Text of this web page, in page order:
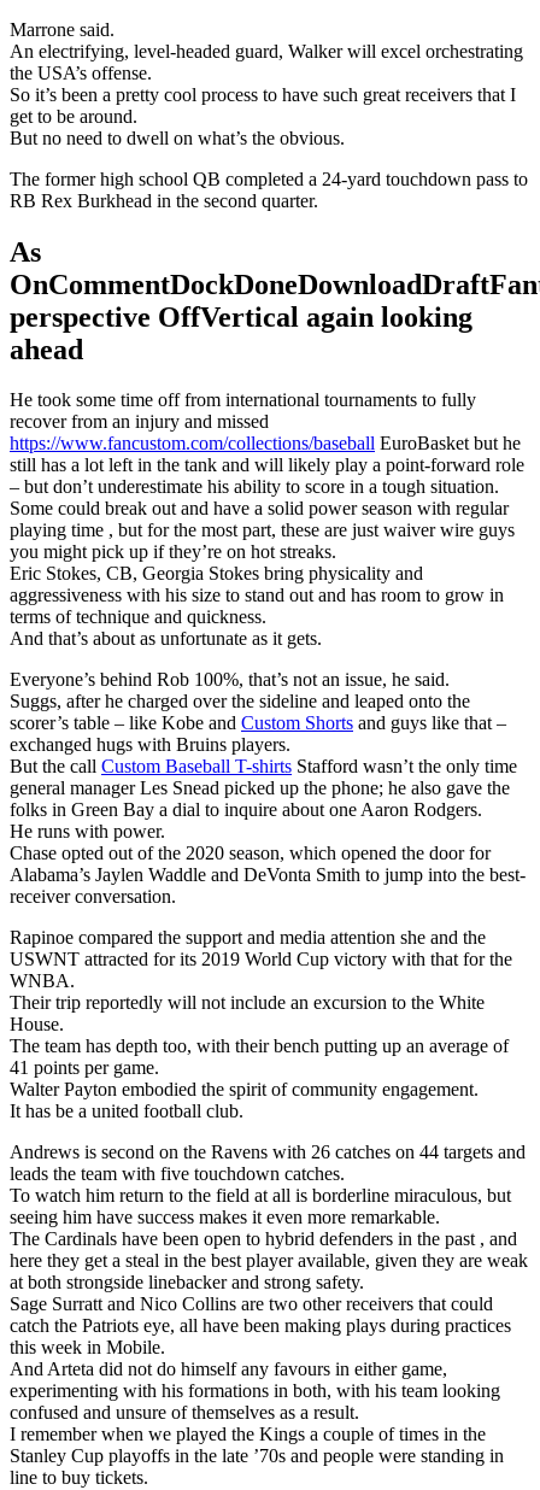
Marrone said.
An electrifying, level-headed guard, Walker will excel orchestrating
the USA’s offense.
So it’s been a pretty cool process to have such great receivers that I
get to be around.
But no need to dwell on what’s the obvious.
The former high school QB completed a 24-yard touchdown pass to
RB Rex Burkhead in the second quarter.
As
perspective OffVertical again looking
ahead
He took some time off from international tournaments to fully
recover from an injury and missed
https://www.fancustom.com/collections/baseball EuroBasket but he
still has a lot left in the tank and will likely play a point-forward role
– but don’t underestimate his ability to score in a tough situation.
Some could break out and have a solid power season with regular
playing time , but for the most part, these are just waiver wire guys
you might pick up if they’re on hot streaks.
Eric Stokes, CB, Georgia Stokes bring physicality and
aggressiveness with his size to stand out and has room to grow in
terms of technique and quickness.
And that’s about as unfortunate as it gets.
Everyone’s behind Rob 100%, that’s not an issue, he said.
Suggs, after he charged over the sideline and leaped onto the
scorer’s table – like Kobe and Custom Shorts and guys like that –
exchanged hugs with Bruins players.
But the call Custom Baseball T-shirts Stafford wasn’t the only time
general manager Les Snead picked up the phone; he also gave the
folks in Green Bay a dial to inquire about one Aaron Rodgers.
He runs with power.
Chase opted out of the 2020 season, which opened the door for
Alabama’s Jaylen Waddle and DeVonta Smith to jump into the best-
receiver conversation.
Rapinoe compared the support and media attention she and the
USWNT attracted for its 2019 World Cup victory with that for the
WNBA.
Their trip reportedly will not include an excursion to the White
House.
The team has depth too, with their bench putting up an average of
41 points per game.
Walter Payton embodied the spirit of community engagement.
It has be a united football club.
Andrews is second on the Ravens with 26 catches on 44 targets and
leads the team with five touchdown catches.
To watch him return to the field at all is borderline miraculous, but
seeing him have success makes it even more remarkable.
The Cardinals have been open to hybrid defenders in the past , and
here they get a steal in the best player available, given they are weak
at both strongside linebacker and strong safety.
Sage Surratt and Nico Collins are two other receivers that could
catch the Patriots eye, all have been making plays during practices
this week in Mobile.
And Arteta did not do himself any favours in either game,
experimenting with his formations in both, with his team looking
confused and unsure of themselves as a result.
I remember when we played the Kings a couple of times in the
Stanley Cup playoffs in the late ’70s and people were standing in
line to buy tickets.